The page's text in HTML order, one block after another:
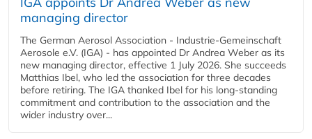
managing director
The German Aerosol Association - Industrie-Gemeinschaft
Aerosole e.V. (IGA) - has appointed Dr Andrea Weber as its
new managing director, effective 1 July 2026. She succeeds
Matthias Ibel, who led the association for three decades
before retiring. The IGA thanked Ibel for his long-standing
commitment and contribution to the association and the
wider industry over...